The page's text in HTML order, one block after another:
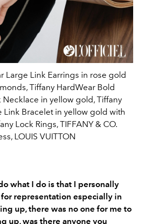
Large Link Earrings in rose gold
Tiffany HardWear Bold
Necklace in yellow gold, Tiffany
Link Bracelet in yellow gold with
Lock Rings, TIFFANY & CO.
LOUIS VUITTON
what I do is that I personally
representation especially in
up, there was no one for me to
up, was there anyone you